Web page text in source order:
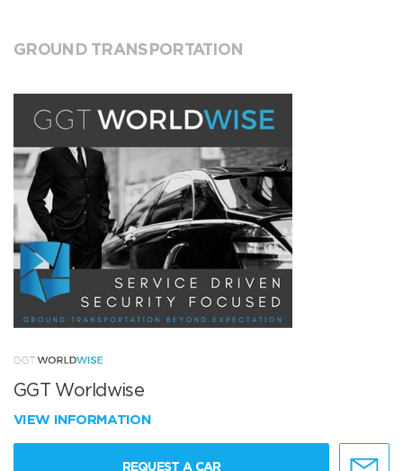
GROUND TRANSPORTATION
GGT Worldwise
VIEW INFORMATION
REQUEST A CAR